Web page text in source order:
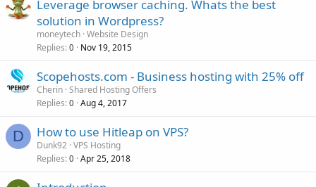
Leverage browser caching. Whats the best
solution in Wordpress?
moneytech Website Design
Replies 0 Nov 19, 2015
Scopehosts.com - Business hosting with 25% off
Cherin Shared Hosting Offers
Replies 0 Aug 4, 2017
D How to use Hitleap on VPS?
Dunk92 VPS Hosting
Replies 0 Apr 25, 2018